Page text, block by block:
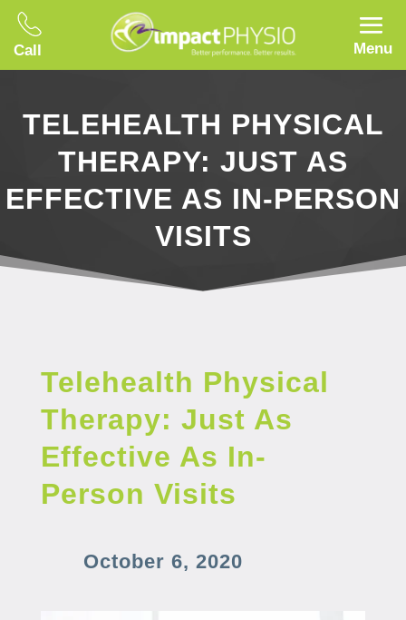
Call Menu
TELEHEALTH PHYSICAL
THERAPY: JUST AS
EFFECTIVE AS IN-PERSON
VISITS
Telehealth Physical
Therapy: Just As
Effective As In-
Person Visits
October 6, 2020